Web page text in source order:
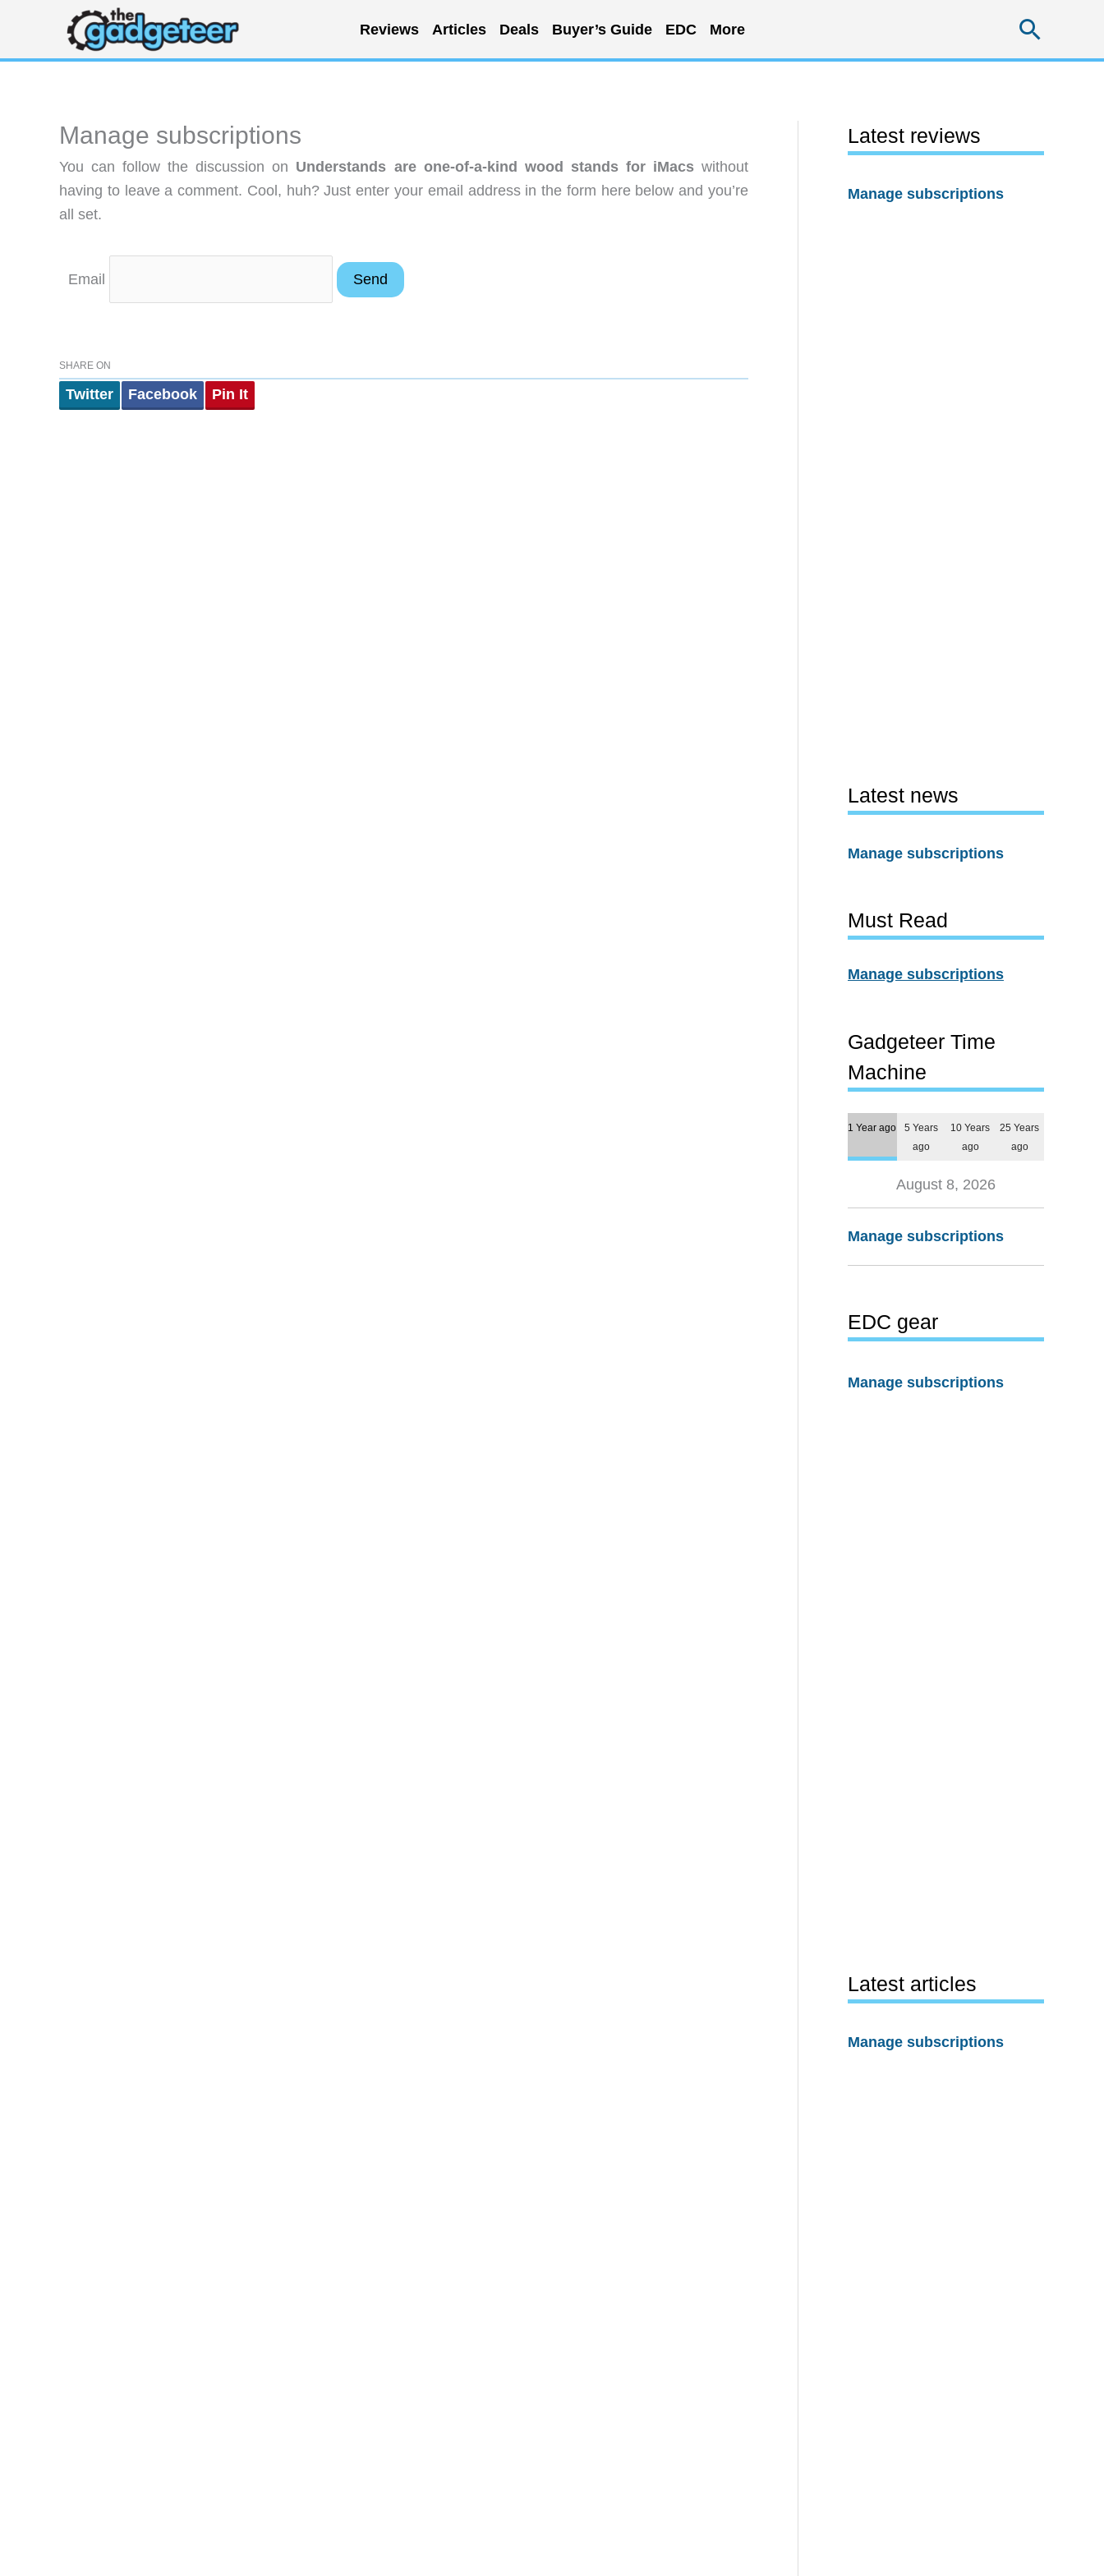
content
Reviews Articles Deals Buyer’s Guide EDC More
Manage subscriptions
You can follow the discussion on Understands are one-of-a-kind wood stands for iMacswithout
having to leave a comment. Cool, huh? Just enter your email address in the form here below and you’re
all set.
Email
SHARE ON
Twitter Facebook Pin It
Latest reviews
Manage subscriptions
Latest news
Manage subscriptions
Must Read
Manage subscriptions
Gadgeteer Time
Machine
1 Year ago
5 Years
ago
10 Years
ago
25 Years
ago
August 8, 2026
Manage subscriptions
EDC gear
Manage subscriptions
Latest articles
Manage subscriptions